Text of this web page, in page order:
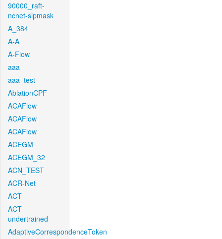
90000_raft-
ncnet-sipmask
A_384
A-A
A-Flow
aaa
aaa_test
AblationCPF
ACAFlow
ACAFlow
ACAFlow
ACEGM
ACEGM_32
ACN_TEST
ACR-Net
ACT
ACT-
undertrained
AdaptiveCorrespondenceToken